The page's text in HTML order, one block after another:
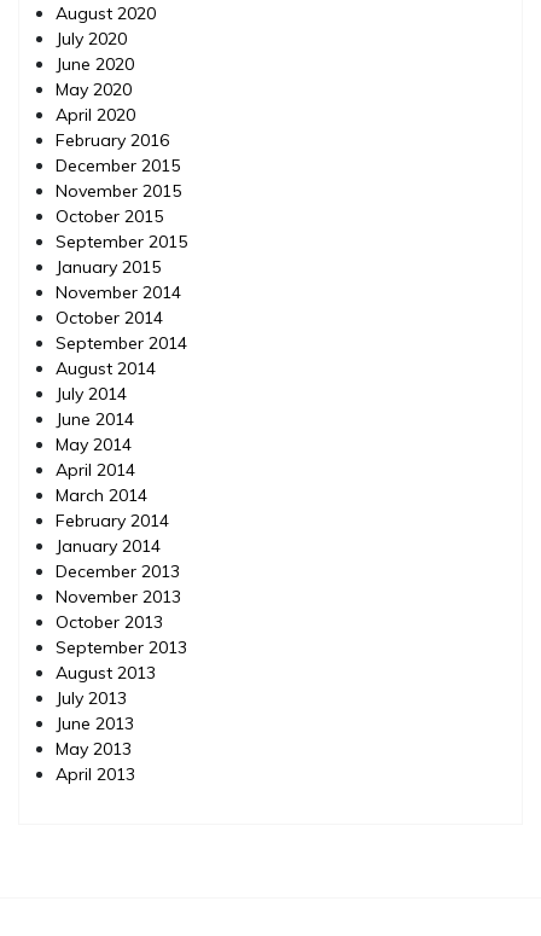
August 2020
July 2020
June 2020
May 2020
April 2020
February 2016
December 2015
November 2015
October 2015
September 2015
January 2015
November 2014
October 2014
September 2014
August 2014
July 2014
June 2014
May 2014
April 2014
March 2014
February 2014
January 2014
December 2013
November 2013
October 2013
September 2013
August 2013
July 2013
June 2013
May 2013
April 2013